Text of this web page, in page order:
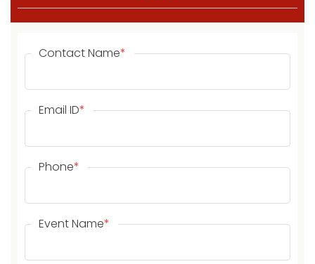
Contact Name*
Email ID*
Phone*
Event Name*